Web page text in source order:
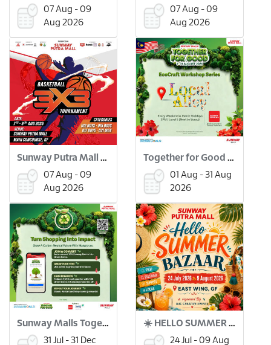
07 Aug - 09
Aug 2026
07 Aug - 09
Aug 2026
Sunway Putra Mall 3x3 Basketball Tournament
07 Aug - 09
Aug 2026
Together for Good Workshops
01 Aug - 31 Aug
2026
Sunway Malls Together for Good x Green Coin
31 Jul - 31 Dec
☀️ HELLO SUMMER BAZAAR ! 🌴🛍️
24 Jul - 09 Aug